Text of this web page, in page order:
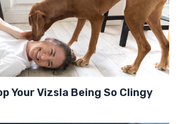
Your Vizsla Being So Clingy